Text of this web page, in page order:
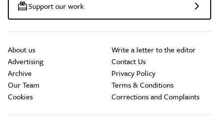
Support our work
About us
Advertising
Archive
Our Team
Cookies
Write a letter to the editor
Contact Us
Privacy Policy
Terms & Conditions
Corrections and Complaints